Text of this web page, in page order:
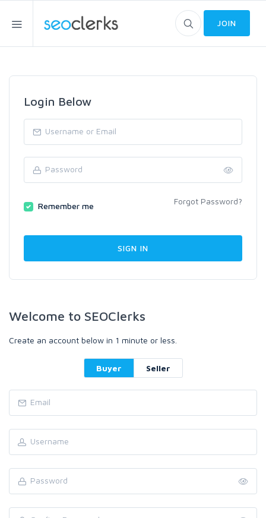
JOIN
Login Below
Remember me Forgot Password?
Welcome to SEOClerks
Create an account below in 1 minute or less.
Buyer Seller